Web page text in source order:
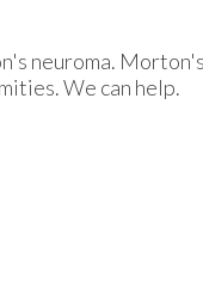
neuroma.
We can help.